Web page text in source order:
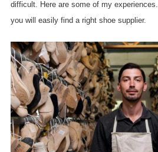
difficult. Here are some of my
you will easily find a right shoe supplier.